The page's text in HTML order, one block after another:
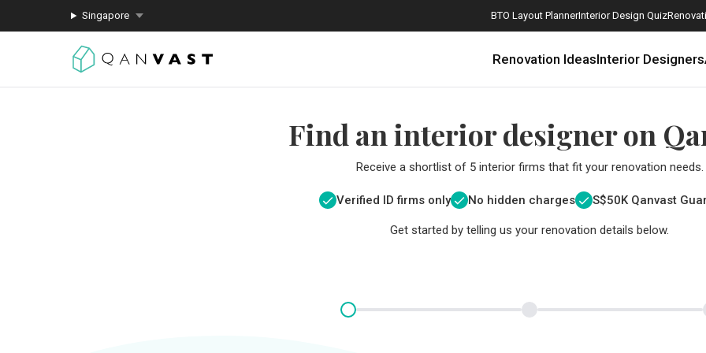
Singapore BTO Layout PlannerInterior Design Quiz
Renovation IdeasInterior Designers
Find an interior designer on
Receive a shortlist of 5 interior firms that fit your renovation needs.
Verified ID firms only No hidden charges S$50K Qanvast
Get started by telling us your renovation details below.